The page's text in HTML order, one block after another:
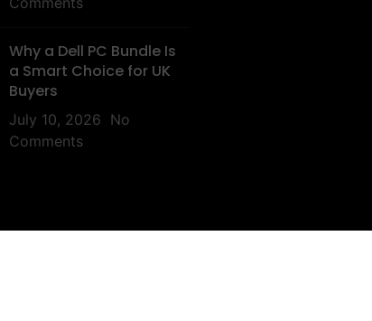
Why a Dell PC Bundle Is
a Smart Choice for UK
Buyers
July 10, 2026 No
Comments